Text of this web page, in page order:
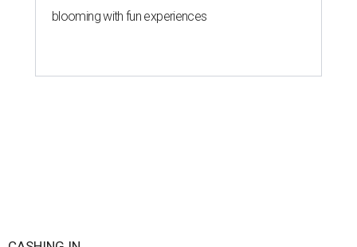
blooming with fun experiences